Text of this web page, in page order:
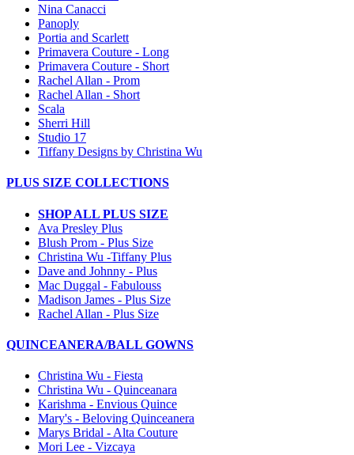
Nina Canacci
Panoply
Portia and Scarlett
Primavera Couture - Long
Primavera Couture - Short
Rachel Allan - Prom
Rachel Allan - Short
Scala
Sherri Hill
Studio 17
Tiffany Designs by Christina Wu
PLUS SIZE COLLECTIONS
SHOP ALL PLUS SIZE
Ava Presley Plus
Blush Prom - Plus Size
Christina Wu -Tiffany Plus
Dave and Johnny - Plus
Mac Duggal - Fabulouss
Madison James - Plus Size
Rachel Allan - Plus Size
QUINCEANERA/BALL GOWNS
Christina Wu - Fiesta
Christina Wu - Quinceanara
Karishma - Envious Quince
Mary's - Beloving Quinceanera
Marys Bridal - Alta Couture
Mori Lee - Vizcaya